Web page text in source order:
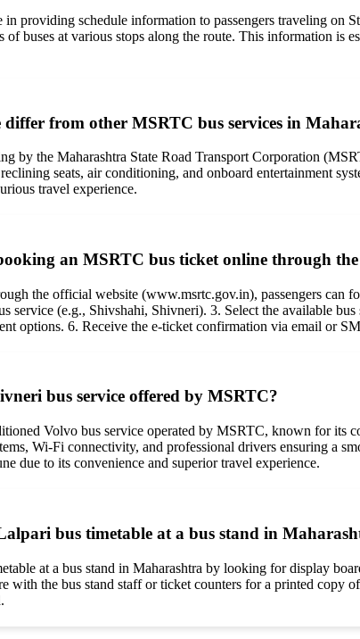
providing schedule information to passengers traveling on
buses at various stops along the route. This information is
differ from other MSRTC bus services in
by the Maharashtra State Road Transport Corporation
seats, air conditioning, and onboard entertainment
travel experience.
an MSRTC bus ticket online through
the official website (www.msrtc.gov.in), passengers can
service (e.g., Shivshahi, Shivneri). 3. Select the available
options. 6. Receive the e-ticket confirmation via email or
bus service offered by MSRTC?
Volvo bus service operated by MSRTC, known for its
Wi-Fi connectivity, and professional drivers ensuring a
due to its convenience and superior travel experience.
bus timetable at a bus stand in
at a bus stand in Maharashtra by looking for display
with the bus stand staff or ticket counters for a printed